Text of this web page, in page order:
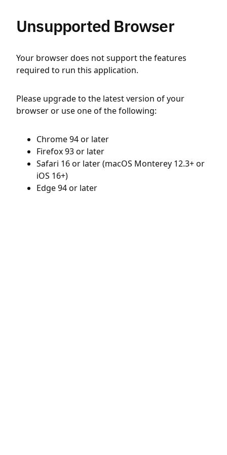
Unsupported Browser
Your browser does not support the features
required to run this application.
Please upgrade to the latest version of your
browser or use one of the following:
Chrome 94 or later
Firefox 93 or later
Safari 16 or later (macOS Monterey 12.3+ or
iOS 16+)
Edge 94 or later